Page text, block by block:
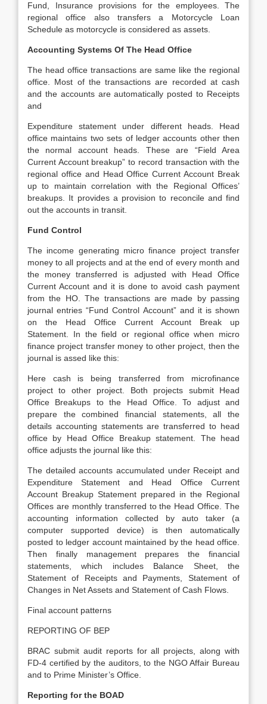
Fund, Insurance provisions for the employees. The
regional office also transfers a Motorcycle Loan
Schedule as motorcycle is considered as assets.
Accounting Systems Of The Head Office
The head office transactions are same like the regional
office. Most of the transactions are recorded at cash
and the accounts are automatically posted to Receipts
and
Expenditure statement under different heads. Head
office maintains two sets of ledger accounts other then
the normal account heads. These are “Field Area
Current Account breakup” to record transaction with the
regional office and Head Office Current Account Break
up to maintain correlation with the Regional Offices’
breakups. It provides a provision to reconcile and find
out the accounts in transit.
Fund Control
The income generating micro finance project transfer
money to all projects and at the end of every month and
the money transferred is adjusted with Head Office
Current Account and it is done to avoid cash payment
from the HO. The transactions are made by passing
journal entries “Fund Control Account” and it is shown
on the Head Office Current Account Break up
Statement. In the field or regional office when micro
finance project transfer money to other project, then the
journal is assed like this:
Here cash is being transferred from microfinance
project to other project. Both projects submit Head
Office Breakups to the Head Office. To adjust and
prepare the combined financial statements, all the
details accounting statements are transferred to head
office by Head Office Breakup statement. The head
office adjusts the journal like this:
The detailed accounts accumulated under Receipt and
Expenditure Statement and Head Office Current
Account Breakup Statement prepared in the Regional
Offices are monthly transferred to the Head Office. The
accounting information collected by auto taker (a
computer supported device) is then automatically
posted to ledger account maintained by the head office.
Then finally management prepares the financial
statements, which includes Balance Sheet, the
Statement of Receipts and Payments, Statement of
Changes in Net Assets and Statement of Cash Flows.
Final account patterns
REPORTING OF BEP
BRAC submit audit reports for all projects, along with
FD-4 certified by the auditors, to the NGO Affair Bureau
and to Prime Minister’s Office.
Reporting for the BOAD